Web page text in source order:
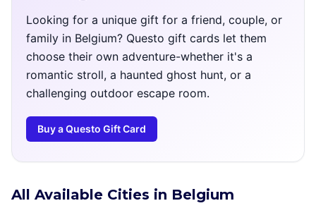
Looking for a unique gift for a friend, couple, or
family in Belgium? Questo gift cards let them
choose their own adventure-whether it's a
romantic stroll, a haunted ghost hunt, or a
challenging outdoor escape room.
Buy a Questo Gift Card
All Available Cities in Belgium